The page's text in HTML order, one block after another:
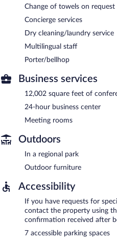
Change of towels on request
Concierge services
Dry cleaning/laundry service
Multilingual staff
Porter/bellhop
Business services
12,002 square feet of
24-hour business center
Meeting rooms
Outdoors
In a regional park
Outdoor furniture
Accessibility
If you have requests for
contact the property using
confirmation received after
7 accessible parking spaces